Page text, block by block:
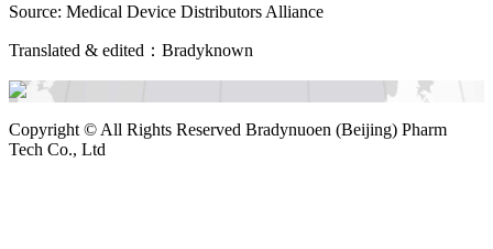
Source: Medical Device Distributors Alliance
Translated & edited：Bradyknown
Copyright © All Rights Reserved Bradynuoen (Beijing) Pharm
Tech Co., Ltd